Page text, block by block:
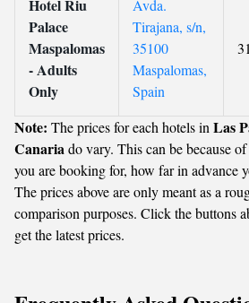
Hotel Riu
Palace
Maspalomas
- Adults
Only
Avda.
Tirajana, s/n,
35100
Maspalomas,
Spain
Note: The prices for each hotels in Las
Canariado vary. This can be because
you are booking for, how far in advance
The prices above are only meant as a
comparison purposes. Click the buttons
get the latest prices.